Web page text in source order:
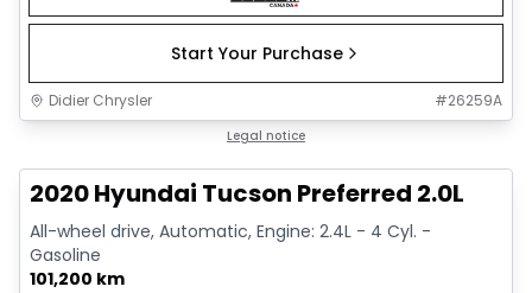
Start Your Purchase
Didier Chrysler #26259A
Legal notice
2020 Hyundai Tucson Preferred 2.0L
All-wheel drive, Automatic, Engine: 2.4L - 4 Cyl. -
Gasoline
101,200 km